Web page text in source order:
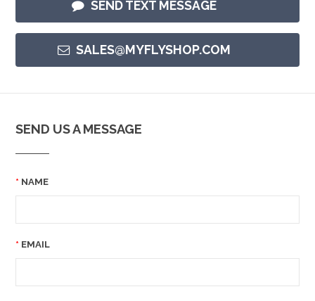
SEND TEXT MESSAGE
SALES@MYFLYSHOP.COM
SEND US A MESSAGE
NAME
EMAIL